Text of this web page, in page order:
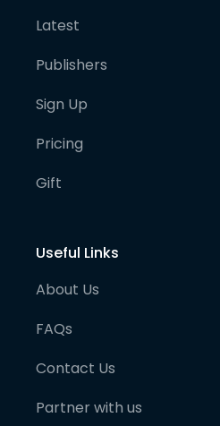
Latest
Publishers
Sign Up
Pricing
Gift
Useful Links
About Us
FAQs
Contact Us
Partner with us